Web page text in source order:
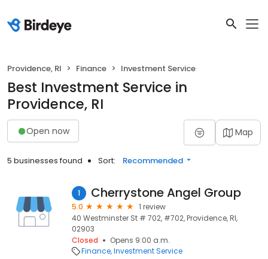
Providence, RI Finance Investment Service
Best Investment Service in
Providence, RI
Open now Map
5 businesses found Sort: Recommended
1 Cherrystone Angel Group
5.0
1 review
40 Westminster St # 702, #702, Providence, RI,
02903
Closed
Opens 9:00 a.m.
Finance Investment Service